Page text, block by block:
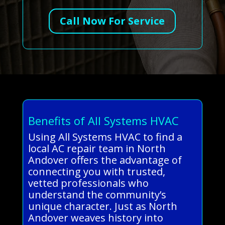
Call Now For Service
Benefits of All Systems HVAC
Using All Systems HVAC to find a
local AC repair team in North
Andover offers the advantage of
connecting you with trusted,
vetted professionals who
understand the community’s
unique character. Just as North
Andover weaves history into